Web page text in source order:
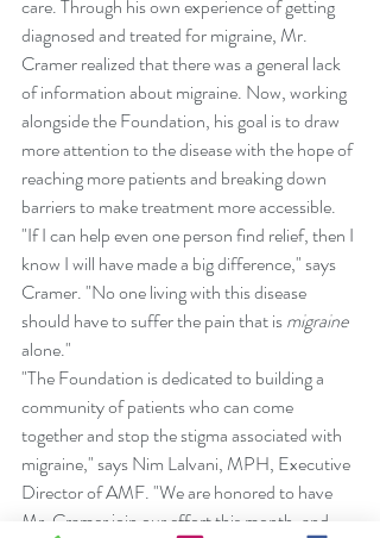
care. Through his own experience of getting
diagnosed and treated for migraine, Mr.
Cramer realized that there was a general lack
of information about migraine. Now, working
alongside the Foundation, his goal is to draw
more attention to the disease with the hope of
reaching more patients and breaking down
barriers to make treatment more accessible.
"If I can help even one person find relief, then I
know I will have made a big difference," says
Cramer. "No one living with this disease
should have to suffer the pain that is migraine
alone."
"The Foundation is dedicated to building a
community of patients who can come
together and stop the stigma associated with
migraine," says Nim Lalvani, MPH, Executive
Director of AMF. "We are honored to have
Mr. Cramer join our effort this month, and